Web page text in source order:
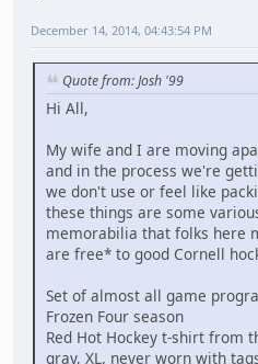
December 14, 2014, 04:43:54 PM
Quote from: Josh '99
Hi All,
My wife and I are moving
and in the process we're
we don't use or feel like
these things are some
memorabilia that folks here
are free* to good Cornell
Set of almost all game
Frozen Four season
Red Hot Hockey t-shirt from
gray, XL, never worn with